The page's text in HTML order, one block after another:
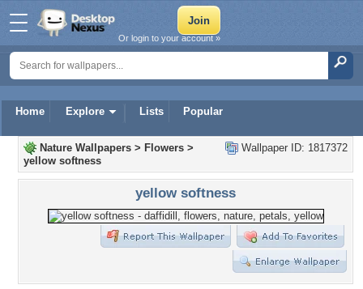
Home Explore Lists Popular
Or login to your account »
Wallpaper ID: 1817372
Nature Wallpapers > Flowers >
yellow softness
yellow softness